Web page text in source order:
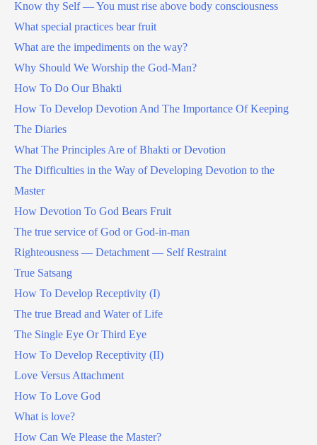
Know thy Self — You must rise above body consciousness
What special practices bear fruit
What are the impediments on the way?
Why Should We Worship the God-Man?
How To Do Our Bhakti
How To Develop Devotion And The Importance Of Keeping
The Diaries
What The Principles Are of Bhakti or Devotion
The Difficulties in the Way of Developing Devotion to the
Master
How Devotion To God Bears Fruit
The true service of God or God-in-man
Righteousness — Detachment — Self Restraint
True Satsang
How To Develop Receptivity (I)
The true Bread and Water of Life
The Single Eye Or Third Eye
How To Develop Receptivity (II)
Love Versus Attachment
How To Love God
What is love?
How Can We Please the Master?